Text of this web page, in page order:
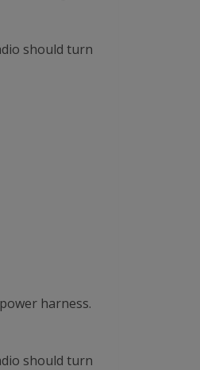
should turn
harness.
should turn